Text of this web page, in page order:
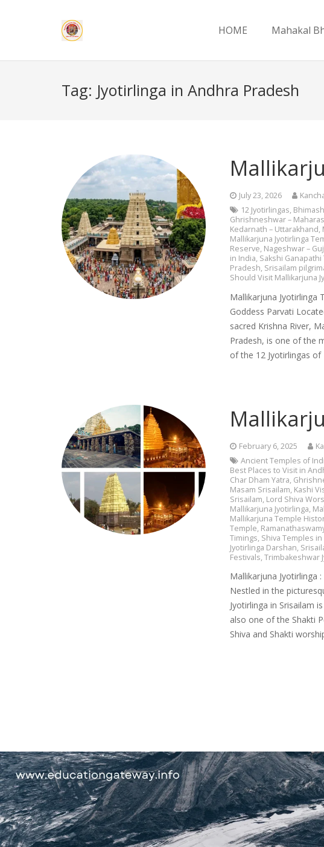
HOME Mahakal
Tag: Jyotirlinga in Andhra Pradesh
July 23, 2026
12 Jyotirlingas,
Ghrishneshwar –
Kedarnath – Uttarakhand,
Mallikarjuna Jyotirlinga
Reserve, Nageshwar –
in India, Sakshi Ganapathi
Pradesh, Srisailam
Should Visit Mallikarjuna
Mallikarjuna Jyotirlinga
Goddess Parvati
sacred Krishna River,
Pradesh, is one of the
of the 12 Jyotirlingas of
February 6, 2025
Ancient Temples of
Best Places to Visit in
Char Dham Yatra,
Masam Srisailam, Kashi
Srisailam, Lord Shiva
Mallikarjuna Jyotirlinga,
Mallikarjuna Temple
Temple,
Timings, Shiva Temples in
Jyotirlinga Darshan,
Festivals,Trimbakeshwar
Mallikarjuna Jyotirlinga
Nestled in the
Jyotirlinga in Srisailam
also one of the Shakti
Shiva and Shakti